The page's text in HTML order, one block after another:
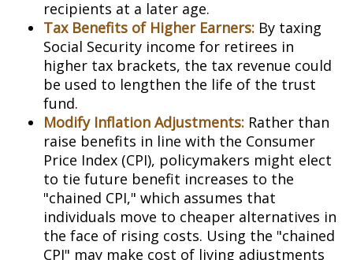
recipients at a later age.
Tax Benefits of Higher Earners: By taxing
Social Security income for retirees in
higher tax brackets, the tax revenue could
be used to lengthen the life of the trust
fund.
Modify Inflation Adjustments: Rather than
raise benefits in line with the Consumer
Price Index (CPI), policymakers might elect
to tie future benefit increases to the
"chained CPI," which assumes that
individuals move to cheaper alternatives in
the face of rising costs. Using the "chained
CPI" may make cost of living adjustments